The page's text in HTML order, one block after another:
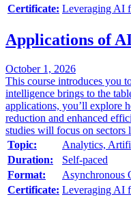
Certificate: Leveraging AI
Applications of
October 1, 2026
This course introduces you
intelligence brings to the
applications, you’ll explore
reduction and enhanced
studies will focus on sectors
Topic:
Analytics,
Duration:
Self-paced
Format:
Asynchronous
Certificate: Leveraging AI